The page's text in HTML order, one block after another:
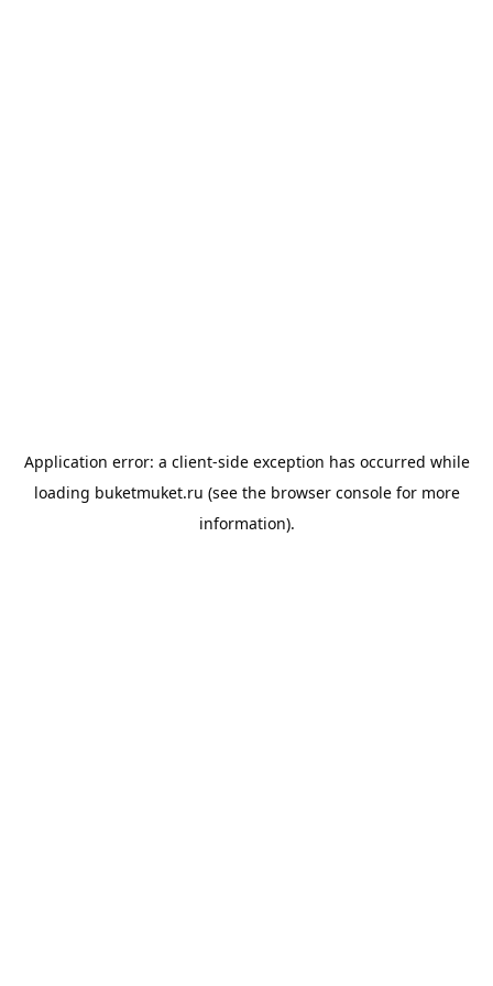
Application error: a client-side exception has occurred while
loading buketmuket.ru (see the browser consolefor more
information).